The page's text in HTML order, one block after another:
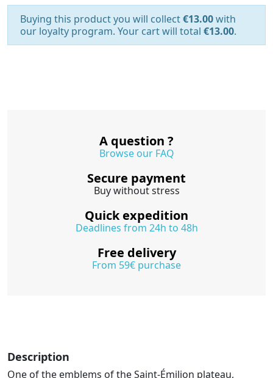
Buying this product you will collect€13.00with
our loyalty program. Your cart will total €13.00.
A question ?
Browse our FAQ
Secure payment
Buy without stress
Quick expedition
Deadlines from 24h to 48h
Free delivery
From 59€ purchase
Description
One of the emblems of the Saint-Émilion plateau,